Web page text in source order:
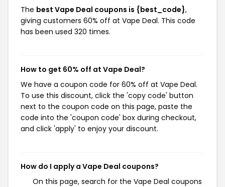
The best Vape Deal coupons is {best_code},
giving customers 60% off at Vape Deal. This code
has been used 320 times.
How to get 60% off at Vape Deal?
We have a coupon code for 60% off at Vape Deal.
To use this discount, click the 'copy code' button
next to the coupon code on this page, paste the
code into the 'coupon code' box during checkout,
and click 'apply' to enjoy your discount.
How do I apply a Vape Deal coupons?
On this page, search for the Vape Deal coupons